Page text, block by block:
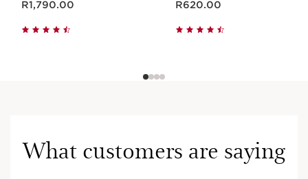
R1,790.00 R620.00
What customers are saying